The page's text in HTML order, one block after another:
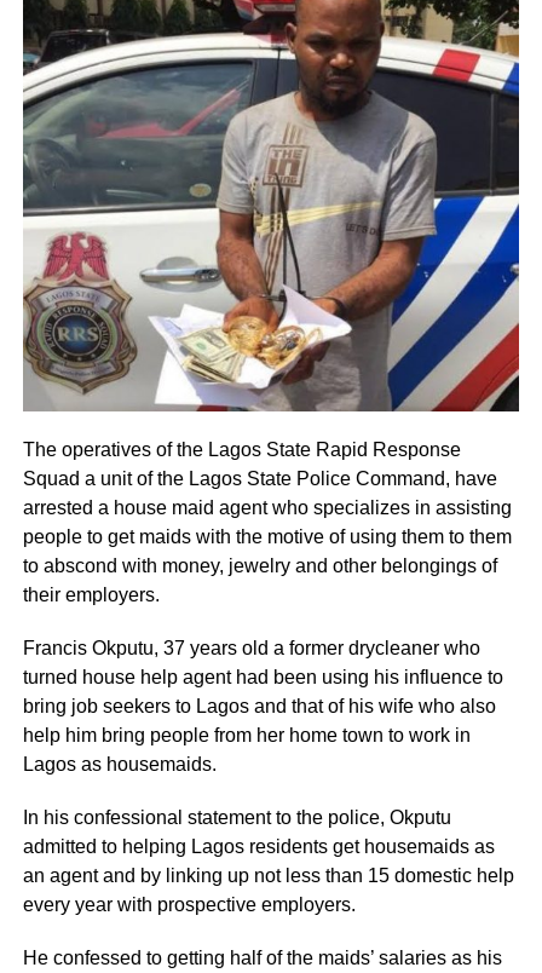
The operatives of the Lagos State Rapid Response
Squad a unit of the Lagos State Police Command, have
arrested a house maid agent who specializes in assisting
people to get maids with the motive of using them to them
to abscond with money, jewelry and other belongings of
their employers.
Francis Okputu, 37 years old a former drycleaner who
turned house help agent had been using his influence to
bring job seekers to Lagos and that of his wife who also
help him bring people from her home town to work in
Lagos as housemaids.
In his confessional statement to the police, Okputu
admitted to helping Lagos residents get housemaids as
an agent and by linking up not less than 15 domestic help
every year with prospective employers.
He confessed to getting half of the maids’ salaries as his